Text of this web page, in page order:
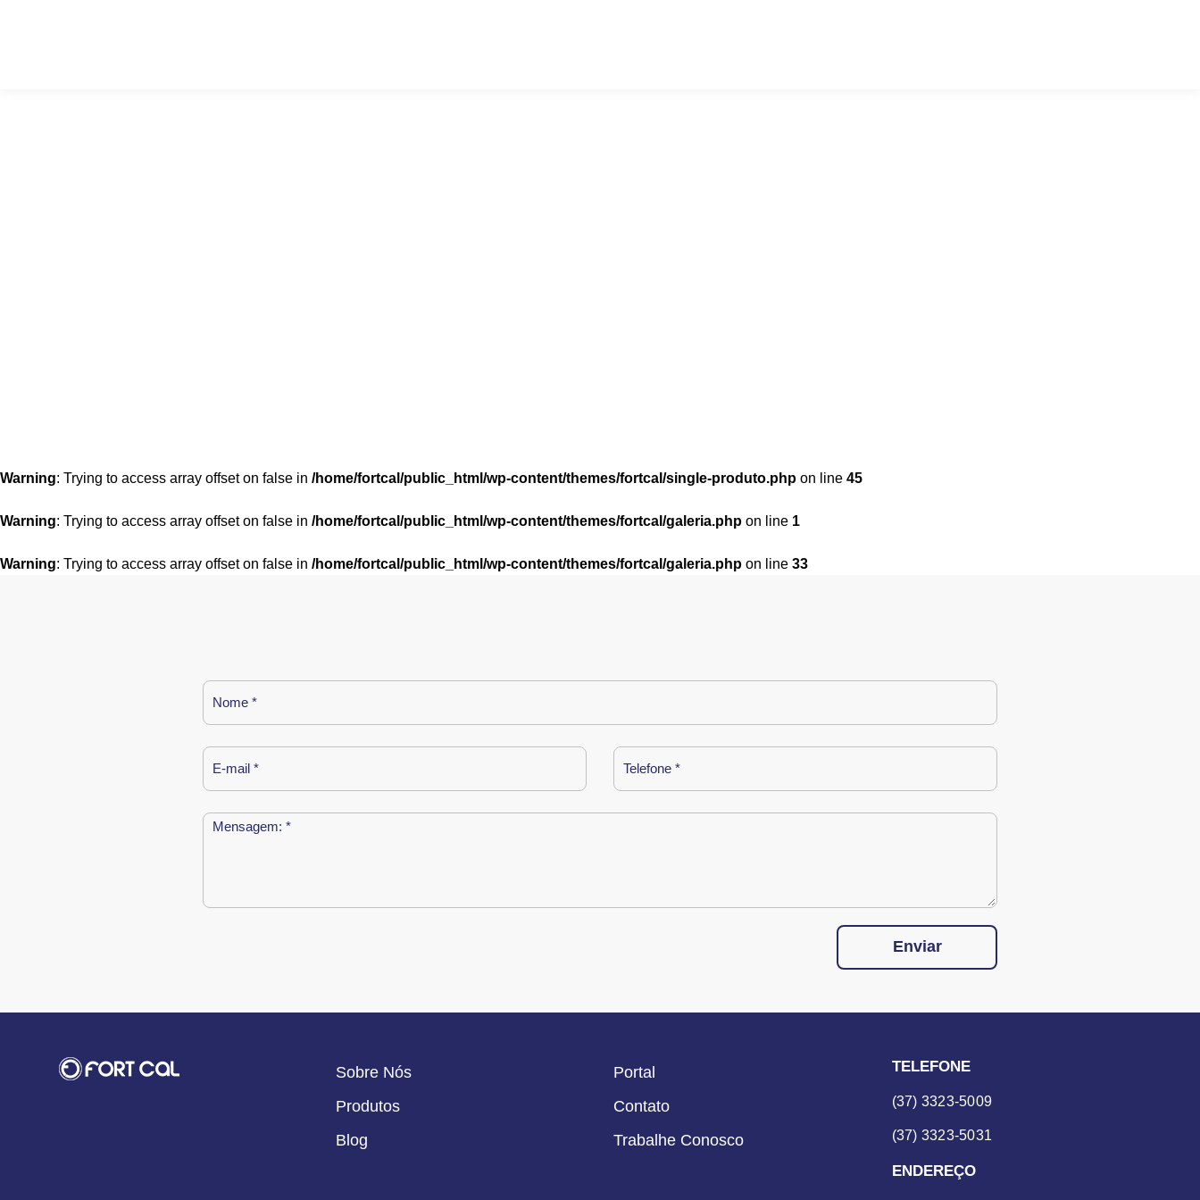
Warning: Trying to access array offset on false in /home/fortcal/public_html/wp-content/themes/fortcal/single-produto.php on line 45
Warning: Trying to access array offset on false in /home/fortcal/public_html/wp-content/themes/fortcal/galeria.php on line 1
Warning: Trying to access array offset on false in /home/fortcal/public_html/wp-content/themes/fortcal/galeria.php on line 33
Enviar
Sobre Nós
Produtos
Blog
Portal
Contato
Trabalhe Conosco
TELEFONE
(37) 3323-5009
(37) 3323-5031
ENDEREÇO